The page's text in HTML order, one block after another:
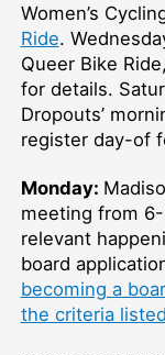
Women’s
Ride.
Queer Bike
for details.
Dropouts’
register day-of
Monday:
meeting from
relevant
board
becoming a
the criteria listed